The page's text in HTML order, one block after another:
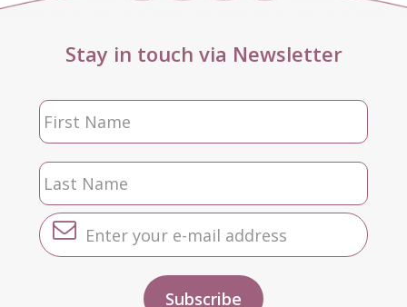
Stay in touch via Newsletter